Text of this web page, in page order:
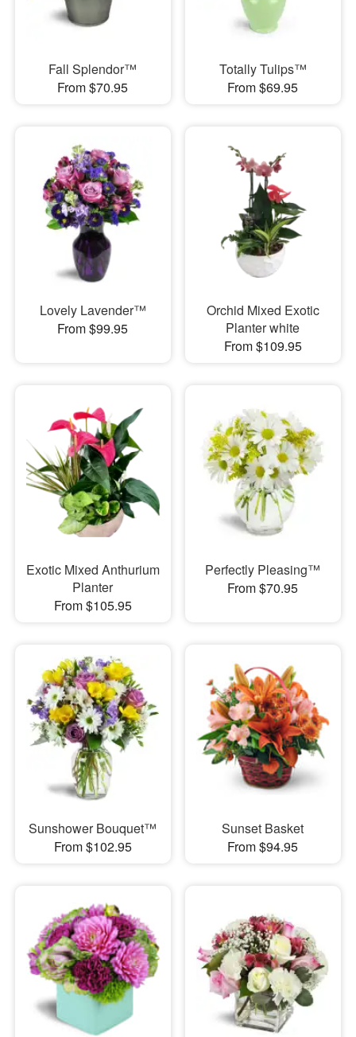
Fall Splendor™
From $70.95
Totally Tulips™
From $69.95
Lovely Lavender™
From $99.95
Orchid Mixed Exotic
Planter white
From $109.95
Exotic Mixed Anthurium
Planter
From $105.95
Perfectly Pleasing™
From $70.95
Sunshower Bouquet™
From $102.95
Sunset Basket
From $94.95